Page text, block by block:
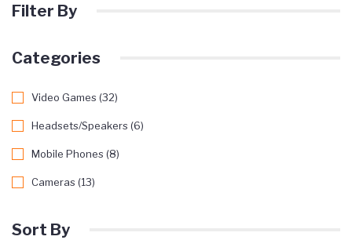
Filter By
Categories
Video Games (32)
Headsets/Speakers (6)
Mobile Phones (8)
Cameras (13)
Sort By